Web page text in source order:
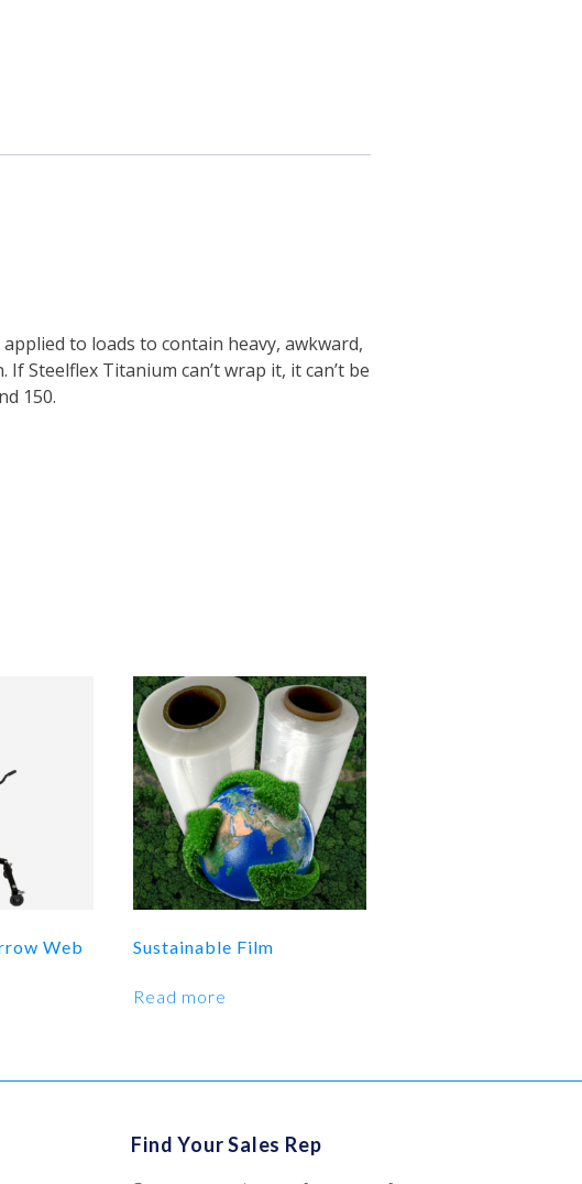
to loads to contain heavy, awkward,
Steelflex Titanium can’t wrap it, it can’t be
150.
Web Sustainable Film
Read more
Find Your Sales Rep